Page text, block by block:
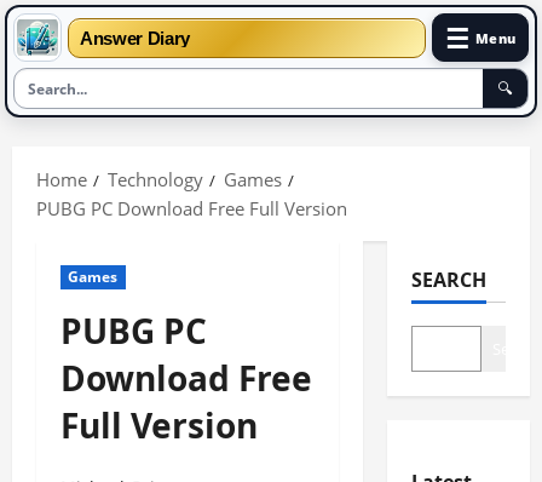
Answer Diary ☰ Menu
🔍
content
Home Technology
Games
PUBG PC Download Free Full Version
Games
PUBG PC
Download Free
Full Version
SEARCH